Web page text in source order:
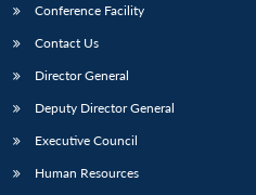
Conference Facility
Contact Us
Director General
Deputy Director General
Executive Council
Human Resources